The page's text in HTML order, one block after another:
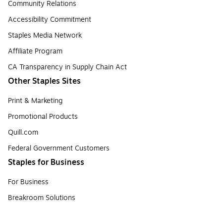
Community Relations
Accessibility Commitment
Staples Media Network
Affiliate Program
CA Transparency in Supply Chain Act
Other Staples Sites
Print & Marketing
Promotional Products
Quill.com
Federal Government Customers
Staples for Business
For Business
Breakroom Solutions